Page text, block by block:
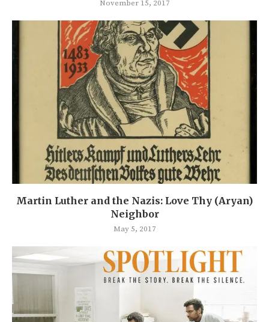
November 15, 2017
Martin Luther and the Nazis: Love Thy (Aryan)
Neighbor
May 5, 2017